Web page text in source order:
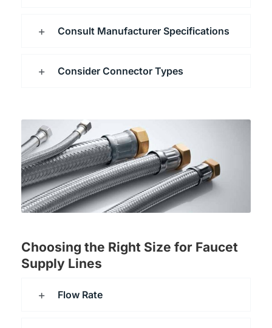
Consult Manufacturer Specifications
Consider Connector Types
Choosing the Right Size for Faucet
Supply Lines
Flow Rate